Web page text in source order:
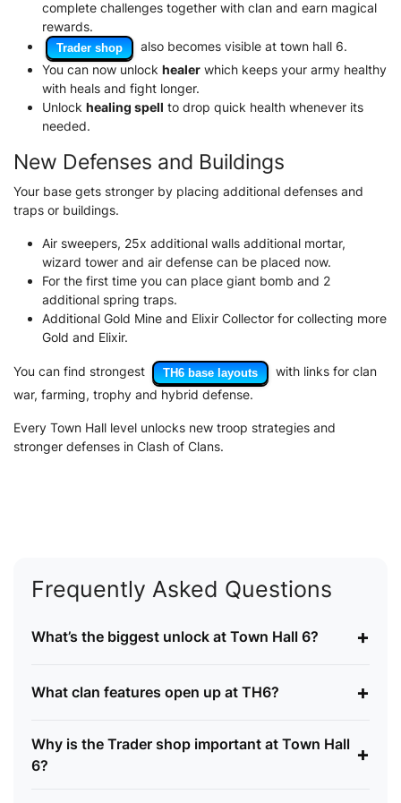
complete challenges together with clan and earn magical
rewards.
Trader shop
also becomes visible at town hall 6.
You can now unlock healer which keeps your army healthy
with heals and fight longer.
Unlock healing spell to drop quick health whenever its
needed.
New Defenses and Buildings
Your base gets stronger by placing additional defenses and
traps or buildings.
Air sweepers, 25x additional walls additional mortar,
wizard tower and air defense can be placed now.
For the first time you can place giant bomb and 2
additional spring traps.
Additional Gold Mine and Elixir Collector for collecting more
Gold and Elixir.
You can find strongest TH6 base layouts
with links for clan
war, farming, trophy and hybrid defense.
Every Town Hall level unlocks new troop strategies and
stronger defenses in Clash of Clans.
Frequently Asked Questions
What’s the biggest unlock at Town Hall 6? +
What clan features open up at TH6? +
Why is the Trader shop important at Town Hall
6?
+